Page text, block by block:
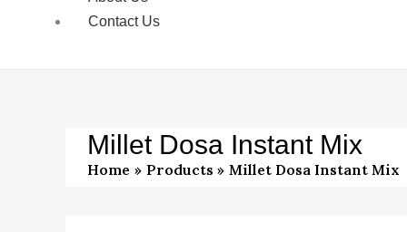
Contact Us
Millet Dosa Instant Mix
Home Products Millet Dosa Instant Mix